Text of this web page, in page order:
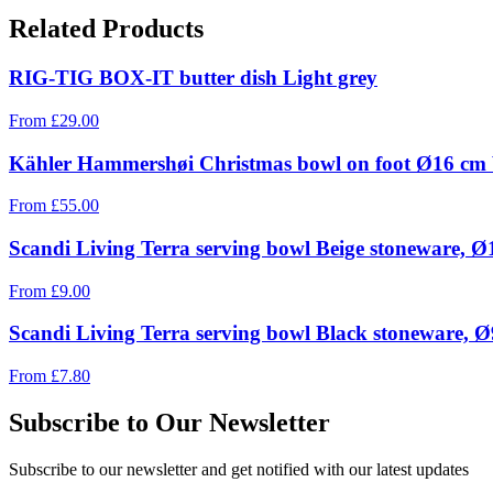
Related Products
RIG-TIG BOX-IT butter dish Light grey
From £29.00
Kähler Hammershøi Christmas bowl on foot Ø16 cm
From £55.00
Scandi Living Terra serving bowl Beige stoneware,
From £9.00
Scandi Living Terra serving bowl Black stoneware,
From £7.80
Subscribe to Our Newsletter
Subscribe to our newsletter and get notified with our latest updates